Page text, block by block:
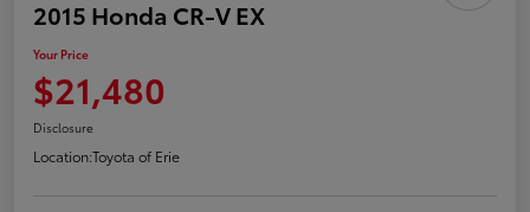
2015 Honda CR-V EX
Your Price
$21,480
Disclosure
Location:Toyota of Erie